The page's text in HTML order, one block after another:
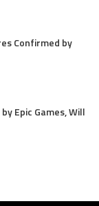
Confirmed by
Epic Games, Will